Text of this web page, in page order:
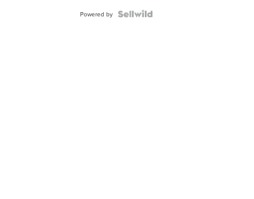
Powered by